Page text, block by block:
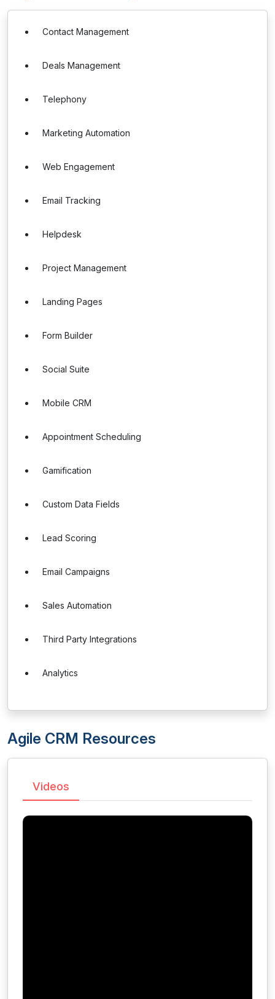
Contact Management
Deals Management
Telephony
Marketing Automation
Web Engagement
Email Tracking
Helpdesk
Project Management
Landing Pages
Form Builder
Social Suite
Mobile CRM
Appointment Scheduling
Gamification
Custom Data Fields
Lead Scoring
Email Campaigns
Sales Automation
Third Party Integrations
Analytics
Agile CRM Resources
Videos